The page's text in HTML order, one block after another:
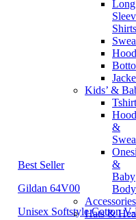
Long
Shirts
Kids’ &
&
&
Baby
Accessories
Hats &
Best Seller
Gildan 64V00
Unisex Softstyle Cotton